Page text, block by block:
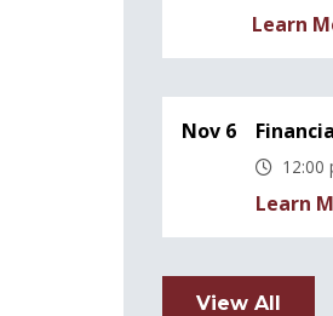
Learn
Nov 6
12:00
Learn
View All